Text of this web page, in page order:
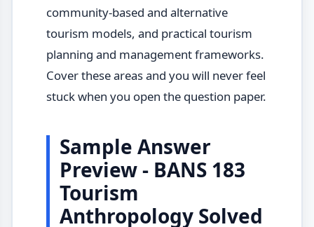
community-based and alternative
tourism models, and practical tourism
planning and management frameworks.
Cover these areas and you will never feel
stuck when you open the question paper.
Sample Answer
Preview - BANS 183
Tourism
Anthropology Solved